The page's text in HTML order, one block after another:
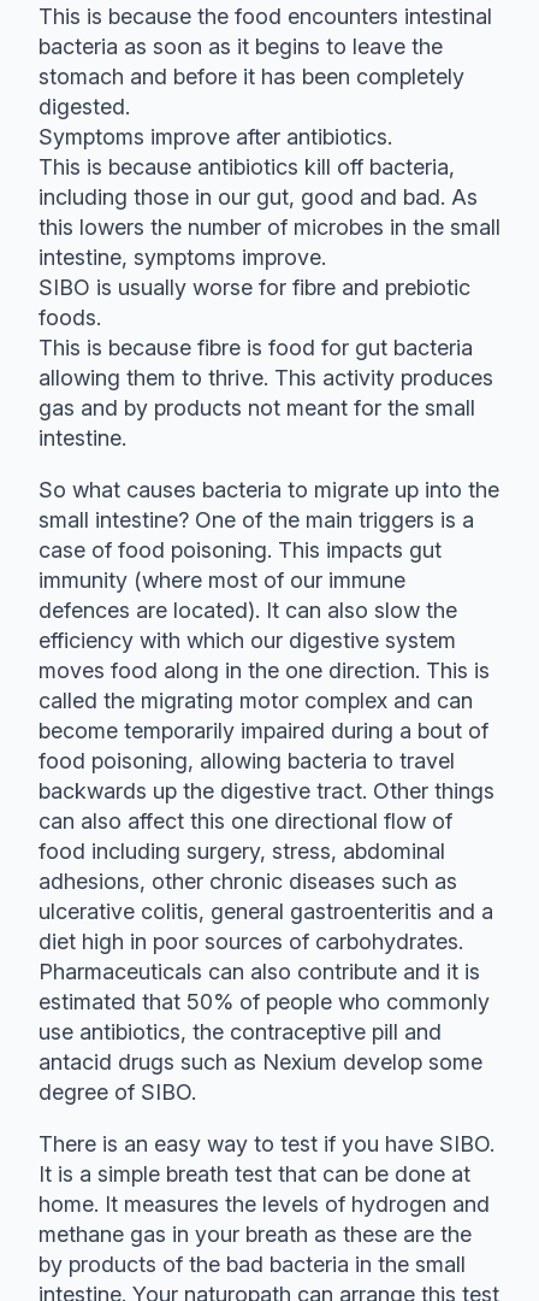
This is because the food encounters intestinal
bacteria as soon as it begins to leave the
stomach and before it has been completely
digested.
Symptoms improve after antibiotics.
This is because antibiotics kill off bacteria,
including those in our gut, good and bad. As
this lowers the number of microbes in the small
intestine, symptoms improve.
SIBO is usually worse for fibre and prebiotic
foods.
This is because fibre is food for gut bacteria
allowing them to thrive. This activity produces
gas and by products not meant for the small
intestine.
So what causes bacteria to migrate up into the
small intestine? One of the main triggers is a
case of food poisoning. This impacts gut
immunity (where most of our immune
defences are located). It can also slow the
efficiency with which our digestive system
moves food along in the one direction. This is
called the migrating motor complex and can
become temporarily impaired during a bout of
food poisoning, allowing bacteria to travel
backwards up the digestive tract. Other things
can also affect this one directional flow of
food including surgery, stress, abdominal
adhesions, other chronic diseases such as
ulcerative colitis, general gastroenteritis and a
diet high in poor sources of carbohydrates.
Pharmaceuticals can also contribute and it is
estimated that 50% of people who commonly
use antibiotics, the contraceptive pill and
antacid drugs such as Nexium develop some
degree of SIBO.
There is an easy way to test if you have SIBO.
It is a simple breath test that can be done at
home. It measures the levels of hydrogen and
methane gas in your breath as these are the
by products of the bad bacteria in the small
intestine. Your naturopath can arrange this test